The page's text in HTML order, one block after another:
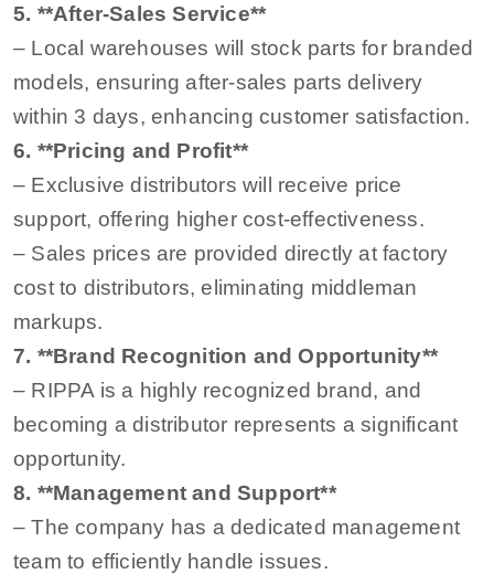
5. **After-Sales Service**
– Local warehouses will stock parts for branded
models, ensuring after-sales parts delivery
within 3 days, enhancing customer satisfaction.
6. **Pricing and Profit**
– Exclusive distributors will receive price
support, offering higher cost-effectiveness.
– Sales prices are provided directly at factory
cost to distributors, eliminating middleman
markups.
7. **Brand Recognition and Opportunity**
– RIPPA is a highly recognized brand, and
becoming a distributor represents a significant
opportunity.
8. **Management and Support**
– The company has a dedicated management
team to efficiently handle issues.